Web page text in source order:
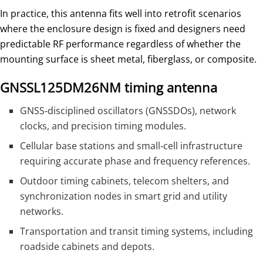
In practice, this antenna fits well into retrofit scenarios
where the enclosure design is fixed and designers need
predictable RF performance regardless of whether the
mounting surface is sheet metal, fiberglass, or composite.
GNSSL125DM26NM timing antenna
GNSS‑disciplined oscillators (GNSSDOs), network
clocks, and precision timing modules.
Cellular base stations and small‑cell infrastructure
requiring accurate phase and frequency references.
Outdoor timing cabinets, telecom shelters, and
synchronization nodes in smart grid and utility
networks.
Transportation and transit timing systems, including
roadside cabinets and depots.